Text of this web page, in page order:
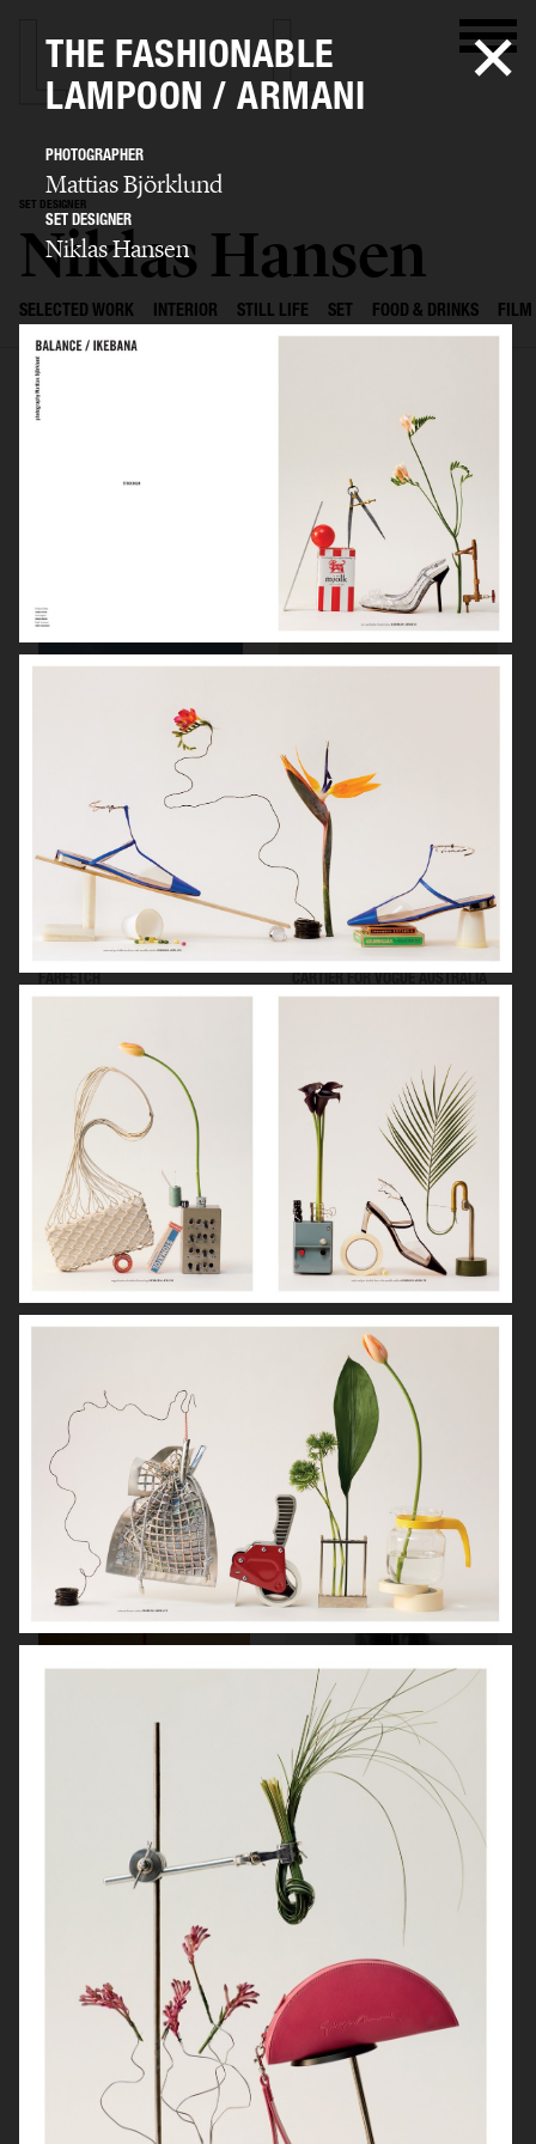
SET DESIGNER
Niklas Hansen
SELECTED WORK INTERIOR STILL LIFE SET FOOD & DRINKS FILM
ARKET SUMMER GIFT GUIDE H&M BEAUTY
NORRBOTTENS DESTILLERI THE GOURMAND
PERSONAL WORK STILLEBEN II
FARFETCH
THE FASHIONABLE
LAMPOON / ARMANI
PHOTOGRAPHER
Mattias Björklund
SET DESIGNER
Niklas Hansen